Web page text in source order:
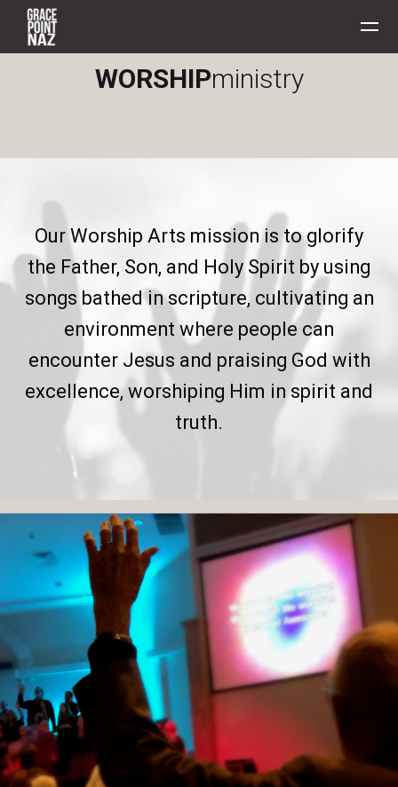
Skip to main content
WORSHIPministry
Our Worship Arts mission is to glorify
the Father, Son, and Holy Spirit by using
songs bathed in scripture, cultivating an
environment where people can
encounter Jesus and praising God with
excellence, worshiping Him in spirit and
truth.